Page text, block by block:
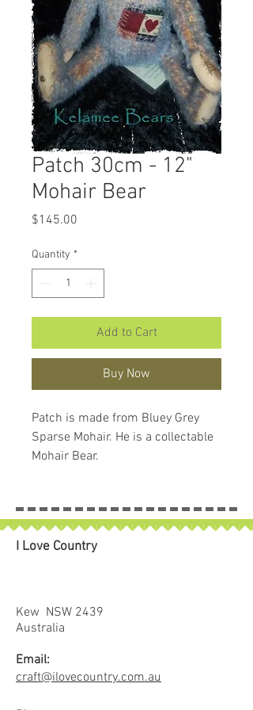
Patch 30cm - 12"
Mohair Bear
$145.00
Quantity *
Add to Cart
Buy Now
Patch is made from Bluey Grey
Sparse Mohair. He is a collectable
Mohair Bear.
I Love Country
Kew NSW 2439
Australia
Email:
craft@ilovecountry.com.au